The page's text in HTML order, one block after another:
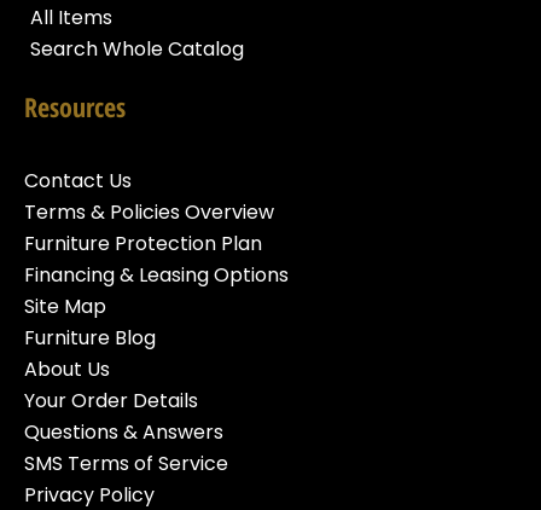
All Items
Search Whole Catalog
Resources
Contact Us
Terms & Policies Overview
Furniture Protection Plan
Financing & Leasing Options
Site Map
Furniture Blog
About Us
Your Order Details
Questions & Answers
SMS Terms of Service
Privacy Policy